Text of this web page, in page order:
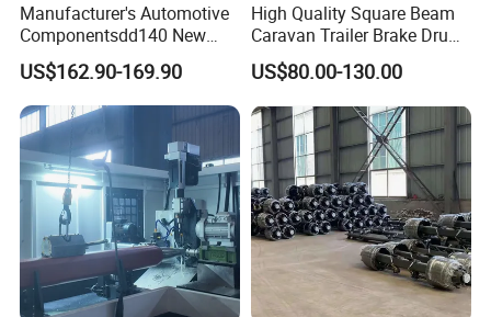
Company Introduction
Manufacturer's Automotive
Componentsdd140 New
Energy Electri Drive Axle
Efficient New Energy Electric
Drive Axle for Modern
Vehicles Durable
Automotive Compone
US$162.90-169.90
High Quality Square Beam
Caravan Trailer Brake Drum
Rubber Torsion Axle
US$80.00-130.00